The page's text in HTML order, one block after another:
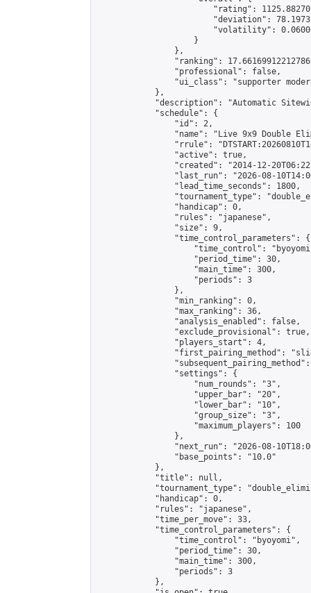
"rating":
"deviation":
"volatility":
                    }
                },
"ranking":
                "professional": false,
"ui_class": "supporter
            },
"description": "Automatic
            "schedule": {
                "id": 2,
"name": "Live 9x9 Double
"rrule":
                "active": true,
"created": "2014-12-
"last_run": "2026-08-
                "lead_time_seconds": 1800,
"tournament_type":
                "handicap": 0,
                "rules": "japanese",
                "size": 9,
                "time_control_parameters": {
"time_control":
                    "period_time": 30,
                    "main_time": 300,
                    "periods": 3
                },
                "min_ranking": 0,
                "max_ranking": 36,
                "analysis_enabled": false,
                "exclude_provisional": true,
                "players_start": 4,
"first_pairing_method":
                "settings": {
                    "num_rounds": "3",
                    "upper_bar": "20",
                    "lower_bar": "10",
                    "group_size": "3",
                    "maximum_players": 100
                },
"next_run": "2026-08-
                "base_points": "10.0"
            },
            "title": null,
"tournament_type":
            "handicap": 0,
            "rules": "japanese",
            "time_per_move": 33,
            "time_control_parameters": {
                "time_control": "byoyomi",
                "period_time": 30,
                "main_time": 300,
                "periods": 3
            },